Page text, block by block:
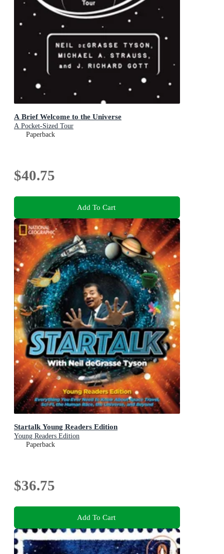
A Brief Welcome to the Universe
A Pocket-Sized Tour
Paperback
$40.75
Add To Cart
Startalk Young Readers Edition
Young Readers Edition
Paperback
$36.75
Add To Cart